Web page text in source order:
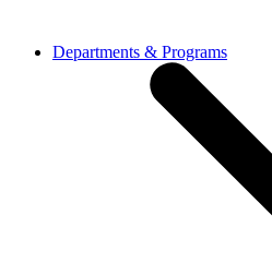
Departments & Programs